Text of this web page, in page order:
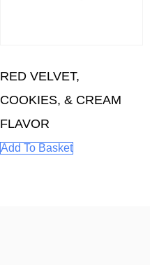
RED VELVET,
COOKIES, & CREAM
FLAVOR
Add To Basket